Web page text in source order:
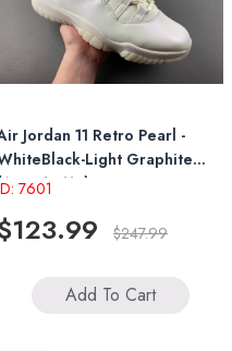
Jordan 11 Retro Pearl -
Light Graphite
110)
7601
$247.99
Add To Cart